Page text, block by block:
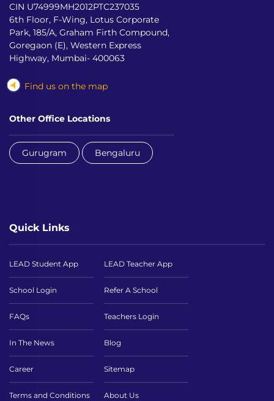
CIN U74999MH2012PTC237035
6th Floor, F-Wing, Lotus Corporate
Park, 185/A, Graham Firth Compound,
Goregaon (E), Western Express
Highway, Mumbai- 400063
Find us on the map
Other Office Locations
Gurugram Bengaluru
Quick Links
LEAD Student App LEAD Teacher App
School Login Refer A School
FAQs Teachers Login
In The News Blog
Career Sitemap
Terms and Conditions About Us